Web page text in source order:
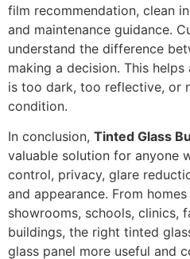
film recommendation, clean
and maintenance guidance.
understand the difference
making a decision. This
is too dark, too reflective, or
condition.
In conclusion, Tinted Glass
valuable solution for anyone
control, privacy, glare
and appearance. From
showrooms, schools, clinics,
buildings, the right tinted
glass panel more useful and